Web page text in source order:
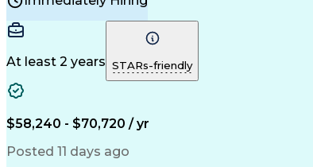
Continuous Improvement Process
At least 2 years STARs-friendly
$58,240 - $70,720 / yr
Posted 11 days ago